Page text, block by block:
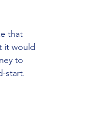
that
it would
to
start.